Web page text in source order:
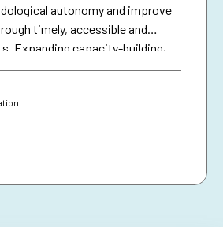
autonomy and improve
timely, accessible and
Expanding capacity-building,
and securing African Union
for resilience and policy